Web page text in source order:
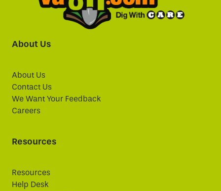
About Us
About Us
Contact Us
We Want Your Feedback
Careers
Resources
Resources
Help Desk